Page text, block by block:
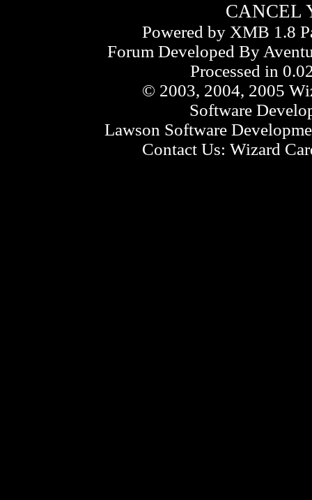
CANCEL
Powered by XMB 1.8
Forum Developed By
Processed in
© 2003, 2004, 2005
Software
Lawson Software
Contact Us: Wizard